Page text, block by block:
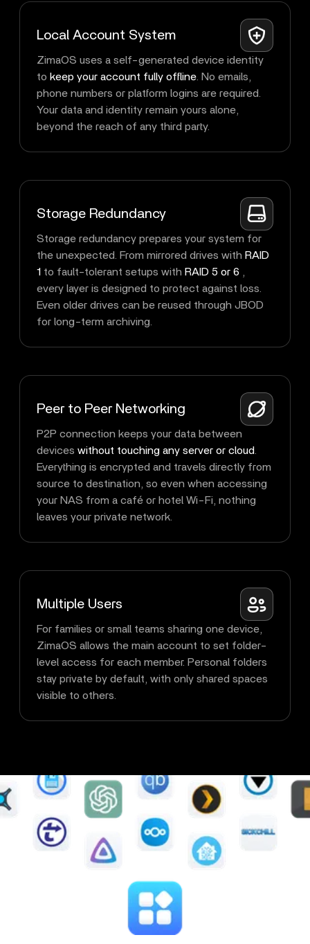
Local Account System
ZimaOS uses a self-generated device identity
to keep your account fully offline . No emails,
phone numbers or platform logins are required.
Your data and identity remain yours alone,
beyond the reach of any third party.
Storage Redundancy
Storage redundancy prepares your system for
the unexpected. From mirrored drives with RAID
1 to fault-tolerant setups with RAID 5 or 6
every layer is designed to protect against loss.
Even older drives can be reused through JBOD
for long-term archiving.
Peer to Peer Networking
P2P connection keeps your data between
devices without touching any server or cloud
Everything is encrypted and travels directly from
source to destination, so even when accessing
your NAS from a café or hotel Wi-Fi, nothing
leaves your private network.
Multiple Users
For families or small teams sharing one device,
ZimaOS allows the main account to set folder-
level access for each member. Personal folders
stay private by default, with only shared spaces
visible to others.